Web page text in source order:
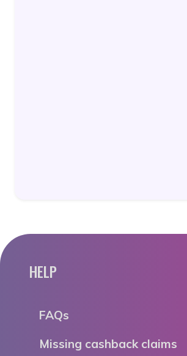
HELP
FAQs
Missing cashback claims